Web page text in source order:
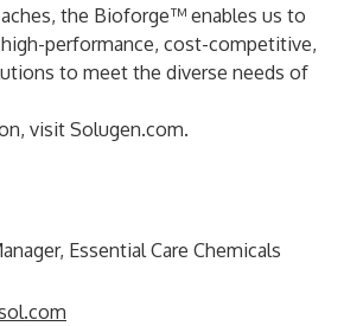
the Bioforge™ enables us to
performance, cost-competitive,
to meet the diverse needs of
visit Solugen.com.
Essential Care Chemicals